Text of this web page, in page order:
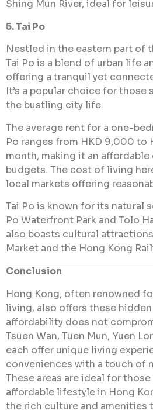
Shing Mun River, ideal for
5. Tai Po
Nestled in the eastern part of
Tai Po is a blend of urban life
offering a tranquil yet
It’s a popular choice for those
the bustling city life.
The average rent for a one-
Po ranges from HKD 9,000 to
month, making it an
budgets. The cost of living
local markets offering
Tai Po is known for its natural
Po Waterfront Park and Tolo
also boasts cultural
Market and the Hong Kong
Conclusion
Hong Kong, often renowned
living, also offers these
affordability does not
Tsuen Wan, Tuen Mun, Yuen
each offer unique living
conveniences with a touch of
These areas are ideal for
affordable lifestyle in Hong
the rich culture and amenities